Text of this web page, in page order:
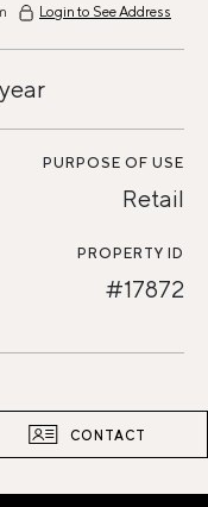
Login to See Address
PURPOSE OF USE
Retail
PROPERTY ID
#17872
CONTACT